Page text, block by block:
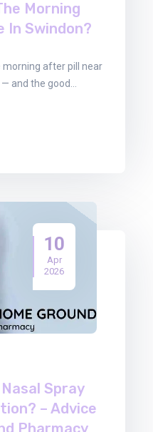
Morning
In Swindon?
morning after pill near
and the good…
10
Apr
2026
Spray
– Advice